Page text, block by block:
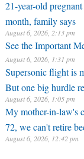
21-year-old
month, family says
August 6, 2026, 2:13 pm
See the Important
August 6, 2026, 1:31 pm
Supersonic flight is
But one big hurdle
August 6, 2026, 1:05 pm
My mother-in-law's
72, we can't retire
August 6, 2026, 12:42 pm